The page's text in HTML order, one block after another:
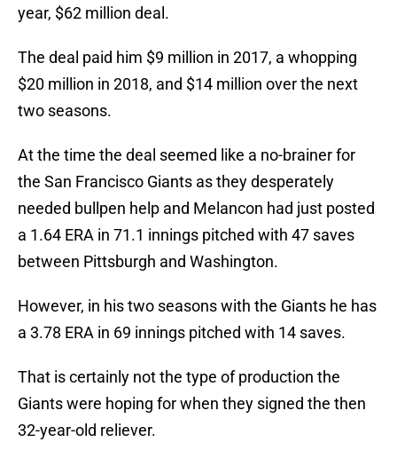
year, $62 million deal.
The deal paid him $9 million in 2017, a whopping
$20 million in 2018, and $14 million over the next
two seasons.
At the time the deal seemed like a no-brainer for
the San Francisco Giants as they desperately
needed bullpen help and Melancon had just posted
a 1.64 ERA in 71.1 innings pitched with 47 saves
between Pittsburgh and Washington.
However, in his two seasons with the Giants he has
a 3.78 ERA in 69 innings pitched with 14 saves.
That is certainly not the type of production the
Giants were hoping for when they signed the then
32-year-old reliever.